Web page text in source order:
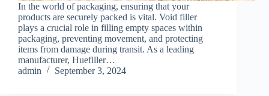
In the world of packaging, ensuring that your
products are securely packed is vital. Void filler
plays a crucial role in filling empty spaces within
packaging, preventing movement, and protecting
items from damage during transit. As a leading
manufacturer, Huefiller…
admin
September 3, 2024